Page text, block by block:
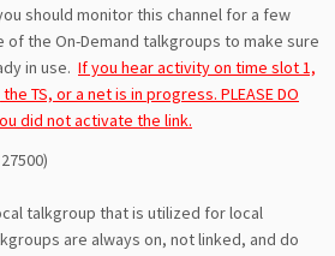
should monitor this channel for a few
the On-Demand talkgroups to make sure
in use. If you hear activity on time slot 1,
TS, or a net is in progress. PLEASE DO
did not activate the link.
talkgroup that is utilized for local
are always on, not linked, and do